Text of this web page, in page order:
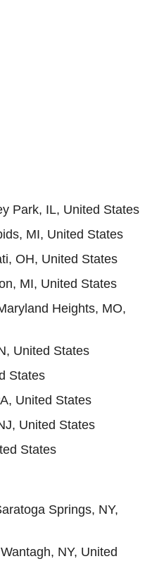
Park, IL, United States
MI, United States
OH, United States
MI, United States
Heights, MO,
United States
States
United States
United States
States
Springs, NY,
NY, United